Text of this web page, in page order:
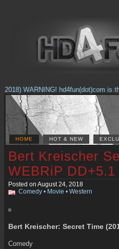
WARNING! hd4fun(dot)com is
HOME HOT & NEW
Bert Kreischer
WEBRiP DD+5.1
Posted on August 24, 2018
Comedy • Movie • Western
Bert Kreischer: Secret Time
Comedy